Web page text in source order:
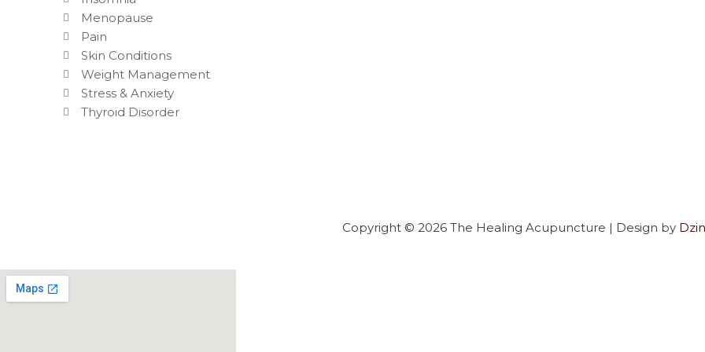
Menopause
Pain
Skin Conditions
Weight Management
Stress & Anxiety
Thyroid Disorder
Copyright © 2026 The Healing Acupuncture | Design by